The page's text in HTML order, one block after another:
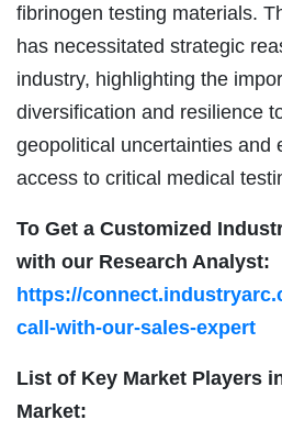
fibrinogen testing materials.
has necessitated strategic
industry, highlighting the
diversification and resilience
geopolitical uncertainties and
access to critical medical
To Get a Customized
with our Research Analyst:
https://
call-with-our-sales-expert
List of Key Market Players
Market: